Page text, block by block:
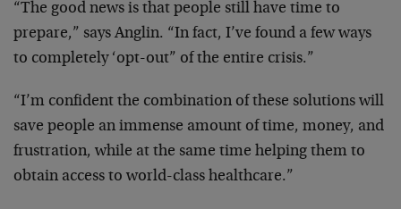
“The good news is that people still have time to
prepare,” says Anglin. “In fact, I’ve found a few ways
to completely ‘opt-out” of the entire crisis.”
“I’m confident the combination of these solutions will
save people an immense amount of time, money, and
frustration, while at the same time helping them to
obtain access to world-class healthcare.”